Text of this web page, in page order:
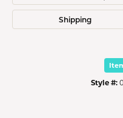
Shipping
Style #: